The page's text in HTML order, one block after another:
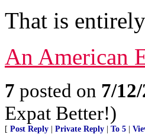
That is
An American
7 posted on 7/
Expat Better!)
[ Post Reply Private Reply To 5